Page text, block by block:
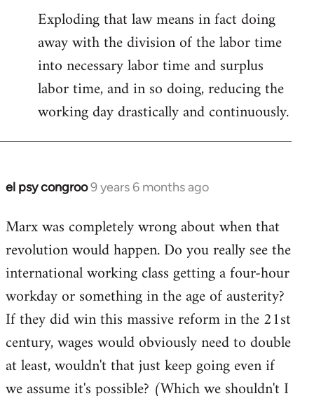
Exploding that law means in fact doing
away with the division of the labor time
into necessary labor time and surplus
labor time, and in so doing, reducing the
working day drastically and continuously.
el psy congroo9 years 6 months ago
In
to
Welcome
libcom.org
Marx was completely wrong about when that
revolution would happen. Do you really see the
international working class getting a four-hour
workday or something in the age of austerity?
If they did win this massive reform in the 21st
century, wages would obviously need to double
at least, wouldn't that just keep going even if
we assume it's possible? (Which we shouldn't I